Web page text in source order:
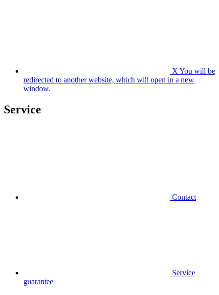
X You will be
redirected to another website, which will open in a new
window.
Service
Contact
Service
guarantee